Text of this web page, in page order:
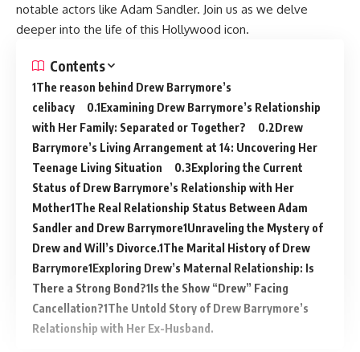
notable actors like Adam Sandler. Join us as we delve
deeper into the life of this Hollywood icon.
Contents
The reason behind Drew Barrymore’s
celibacy
Examining Drew Barrymore’s Relationship
with Her Family: Separated or Together?
Drew
Barrymore’s Living Arrangement at 14: Uncovering Her
Teenage Living Situation
Exploring the Current
Status of Drew Barrymore’s Relationship with Her
Mother The Real Relationship Status Between Adam
Sandler and Drew Barrymore Unraveling the Mystery of
Drew and Will’s Divorce. The Marital History of Drew
Barrymore Exploring Drew’s Maternal Relationship: Is
There a Strong Bond? Is the Show “Drew” Facing
Cancellation? The Untold Story of Drew Barrymore’s
Relationship with Her Ex-Husband.